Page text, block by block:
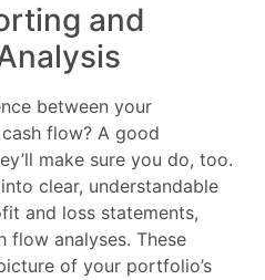
and
between your
flow? A good
make sure you do, too.
clear, understandable
and loss statements,
flow analyses. These
of your portfolio’s